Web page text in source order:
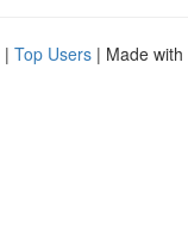
| Top Users | Made with